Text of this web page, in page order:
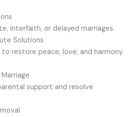
interfaith, or delayed marriages.
Solutions
restore peace, love, and harmony
support and resolve